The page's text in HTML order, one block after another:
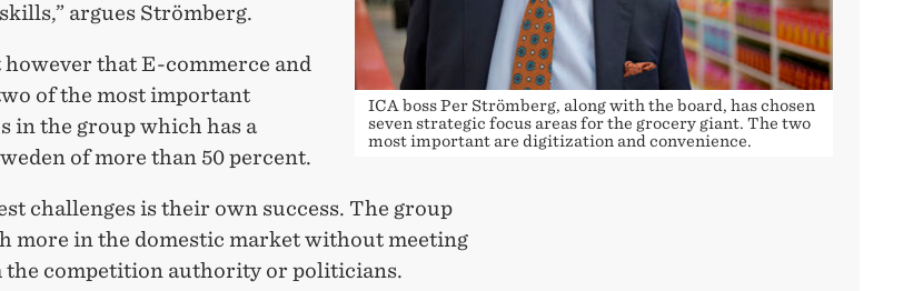
ICA boss Per Strömberg, along with the board, has chosen
seven strategic focus areas for the grocery giant. The two
most important are digitization and convenience.
argues Strömberg.
that E-commerce and
of the most important
in the group which has a
of more than 50 percent.
challenges is their own success. The group
more in the domestic market without meeting
competition authority or politicians.